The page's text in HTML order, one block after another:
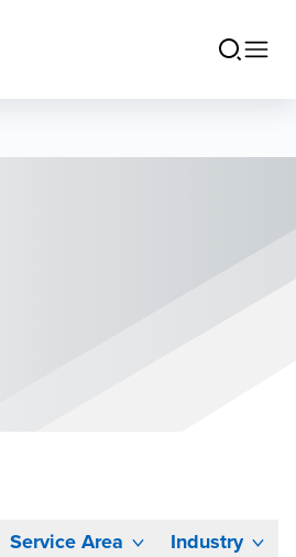
Service Area Industry